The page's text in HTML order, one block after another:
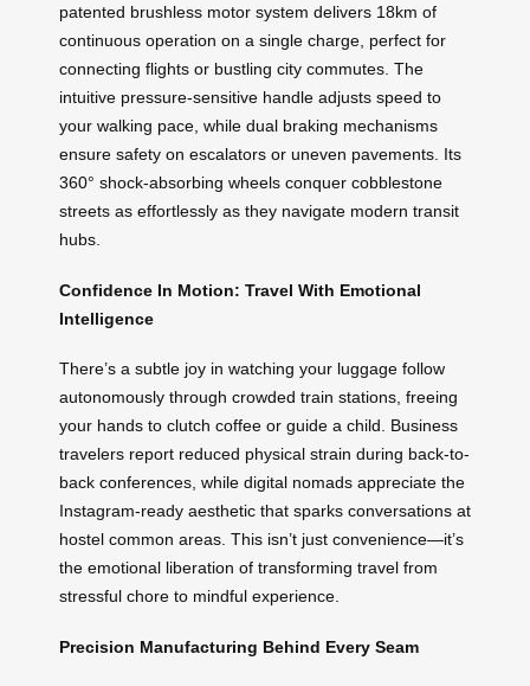
patented brushless motor system delivers 18km of
continuous operation on a single charge, perfect for
connecting flights or bustling city commutes. The
intuitive pressure-sensitive handle adjusts speed to
your walking pace, while dual braking mechanisms
ensure safety on escalators or uneven pavements. Its
360° shock-absorbing wheels conquer cobblestone
streets as effortlessly as they navigate modern transit
hubs.
Confidence In Motion: Travel With Emotional
Intelligence
There’s a subtle joy in watching your luggage follow
autonomously through crowded train stations, freeing
your hands to clutch coffee or guide a child. Business
travelers report reduced physical strain during back-to-
back conferences, while digital nomads appreciate the
Instagram-ready aesthetic that sparks conversations at
hostel common areas. This isn’t just convenience—it’s
the emotional liberation of transforming travel from
stressful chore to mindful experience.
Precision Manufacturing Behind Every Seam